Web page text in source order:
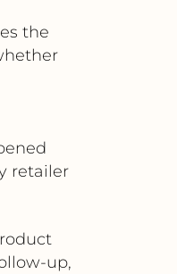
the
retailer
up,